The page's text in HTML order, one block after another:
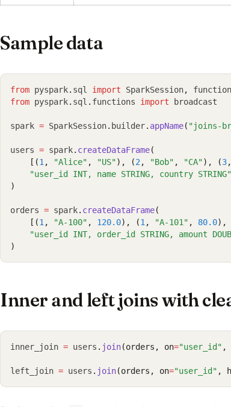
Sample data
from pyspark. sql import SparkSession,
from pyspark. sql . functions import broadcast
spark = SparkSession. builder. appName( "joins-
users = spark. createDataFrame(
    [(
1 , "Alice" , "US"), (2 , "Bob" , "CA"), (3,
"user_id INT, name STRING, country STRING"
)
orders = spark. createDataFrame(
    [(
1 , "A-100" , 120.0), (1 , "A-101" , 80.0),
"user_id INT, order_id STRING, amount
)
Inner and left joins with
inner_join = users . join(orders, on="user_id" ,
left_join = users . join(orders, on="user_id" ,